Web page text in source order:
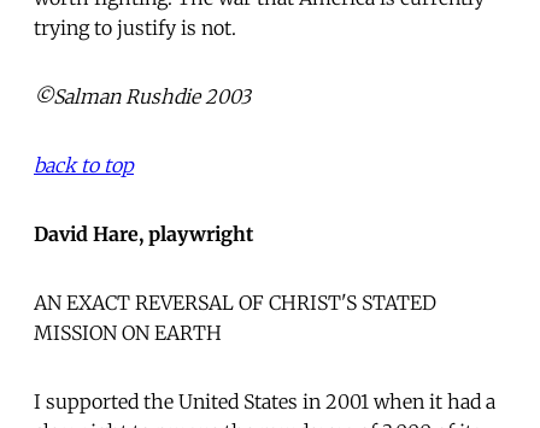
trying to justify is not.
©Salman Rushdie 2003
back to top
David Hare, playwright
AN EXACT REVERSAL OF CHRIST'S STATED
MISSION ON EARTH
I supported the United States in 2001 when it had a